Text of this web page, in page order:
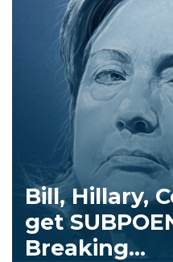
Bill, Hillary,
get
Breaking...